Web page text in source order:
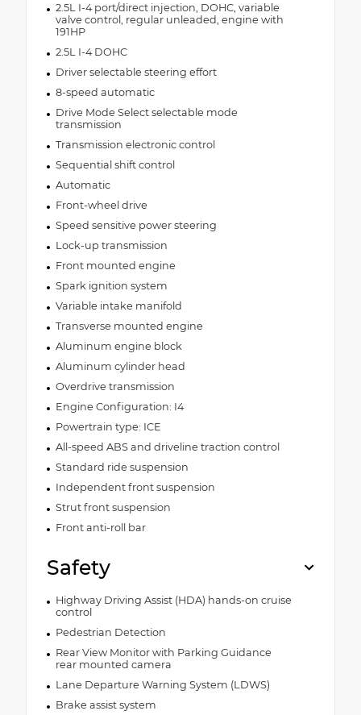
2.5L I-4 port/direct injection, DOHC, variable
valve control, regular unleaded, engine with
191HP
2.5L I-4 DOHC
Driver selectable steering effort
8-speed automatic
Drive Mode Select selectable mode
transmission
Transmission electronic control
Sequential shift control
Automatic
Front-wheel drive
Speed sensitive power steering
Lock-up transmission
Front mounted engine
Spark ignition system
Variable intake manifold
Transverse mounted engine
Aluminum engine block
Aluminum cylinder head
Overdrive transmission
Engine Configuration: I4
Powertrain type: ICE
All-speed ABS and driveline traction control
Standard ride suspension
Independent front suspension
Strut front suspension
Front anti-roll bar
Safety
Highway Driving Assist (HDA) hands-on cruise
control
Pedestrian Detection
Rear View Monitor with Parking Guidance
rear mounted camera
Lane Departure Warning System (LDWS)
Brake assist system